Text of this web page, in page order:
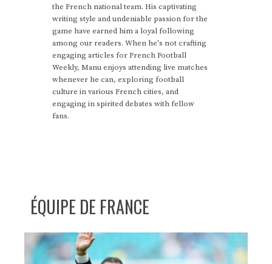
the French national team. His captivating
writing style and undeniable passion for the
game have earned him a loyal following
among our readers. When he's not crafting
engaging articles for French Football
Weekly, Manu enjoys attending live matches
whenever he can, exploring football
culture in various French cities, and
engaging in spirited debates with fellow
fans.
ÉQUIPE DE FRANCE